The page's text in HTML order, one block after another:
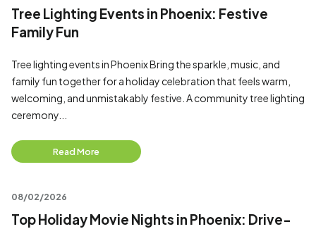
Tree Lighting Events in Phoenix: Festive
Family Fun
Tree lighting events in Phoenix Bring the sparkle, music, and
family fun together for a holiday celebration that feels warm,
welcoming, and unmistakably festive. A community tree lighting
ceremony...
Read More
08/02/2026
Top Holiday Movie Nights in Phoenix: Drive-